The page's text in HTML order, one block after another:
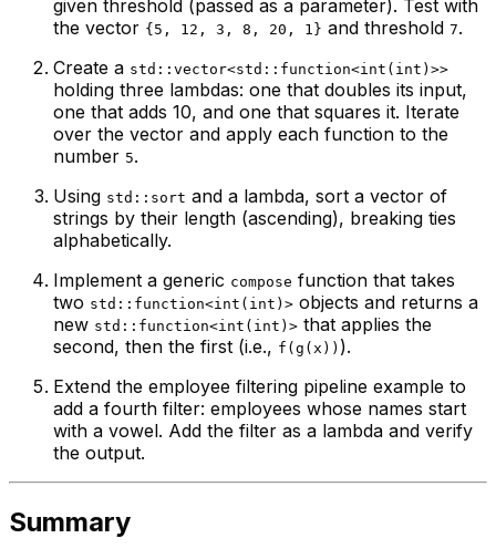
given threshold (passed as a parameter). Test with
the vector {5, 12, 3, 8, 20, 1} and threshold 7.
Create a std::vector<std::function<int(int)>>
holding three lambdas: one that doubles its input,
one that adds 10, and one that squares it. Iterate
over the vector and apply each function to the
number 5.
Using std::sort and a lambda, sort a vector of
strings by their length (ascending), breaking ties
alphabetically.
Implement a generic compose function that takes
two std::function<int(int)> objects and returns a
new std::function<int(int)> that applies the
second, then the first (i.e., f(g(x)) ).
Extend the employee filtering pipeline example to
add a fourth filter: employees whose names start
with a vowel. Add the filter as a lambda and verify
the output.
Summary